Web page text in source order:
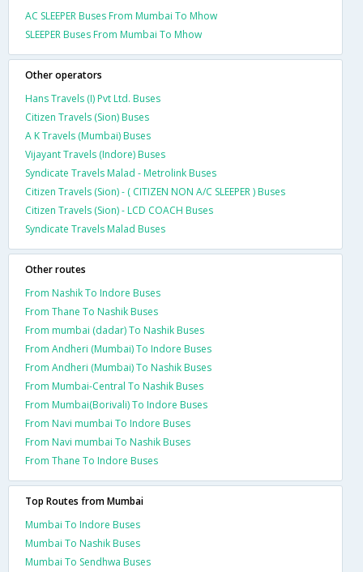
AC SLEEPER Buses From Mumbai To Mhow
SLEEPER Buses From Mumbai To Mhow
Other operators
Hans Travels (I) Pvt Ltd. Buses
Citizen Travels (Sion) Buses
A K Travels (Mumbai) Buses
Vijayant Travels (Indore) Buses
Syndicate Travels Malad - Metrolink Buses
Citizen Travels (Sion) - ( CITIZEN NON A/C SLEEPER ) Buses
Citizen Travels (Sion) - LCD COACH Buses
Syndicate Travels Malad Buses
Other routes
From Nashik To Indore Buses
From Thane To Nashik Buses
From mumbai (dadar) To Nashik Buses
From Andheri (Mumbai) To Indore Buses
From Andheri (Mumbai) To Nashik Buses
From Mumbai-Central To Nashik Buses
From Mumbai(Borivali) To Indore Buses
From Navi mumbai To Indore Buses
From Navi mumbai To Nashik Buses
From Thane To Indore Buses
Top Routes from Mumbai
Mumbai To Indore Buses
Mumbai To Nashik Buses
Mumbai To Sendhwa Buses